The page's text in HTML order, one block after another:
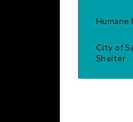
Humane
City of
Shelter